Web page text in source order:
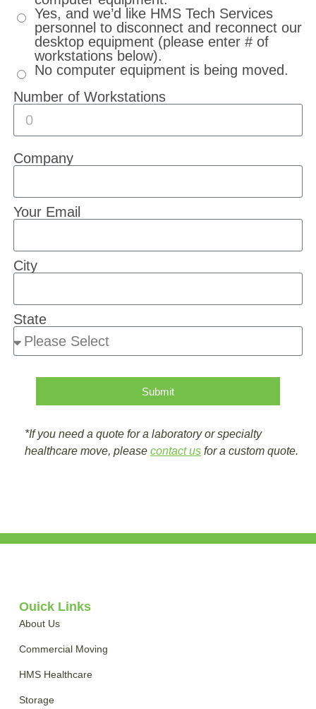
Yes, and we’d like HMS Tech Services
personnel to disconnect and reconnect our
desktop equipment (please enter # of
workstations below).
No computer equipment is being moved.
Number of Workstations
Company
Your Email
City
State
Submit
*If you need a quote for a laboratory or specialty
healthcare move, please contact us for a custom quote.
Quick Links
About Us
Commercial Moving
HMS Healthcare
Storage